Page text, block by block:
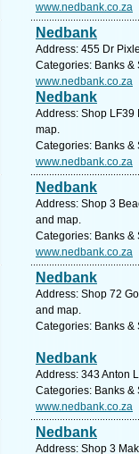
www.nedbank.co.za
Nedbank
Address: 455 Dr
Categories: Banks &
www.nedbank.co.za
Nedbank
Address: Shop LF39
map.
Categories: Banks &
www.nedbank.co.za
Nedbank
Address: Shop 3
and map.
Categories: Banks &
www.nedbank.co.za
Nedbank
Address: Shop 72
and map.
Categories: Banks &
Nedbank
Address: 343 Anton
Categories: Banks &
www.nedbank.co.za
Nedbank
Address: Shop 3